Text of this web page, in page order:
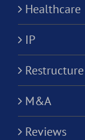
Healthcare
IP
Restructure
M&A
Reviews